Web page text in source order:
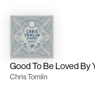
Good To Be Loved By
Chris Tomlin